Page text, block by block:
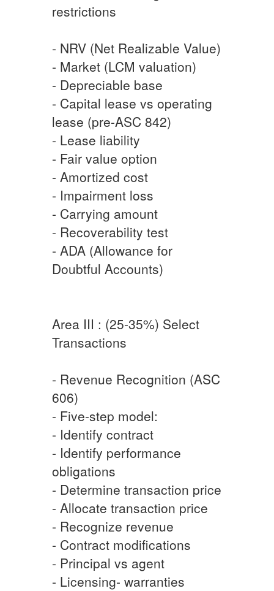
restrictions
- NRV (Net Realizable Value)
- Market (LCM valuation)
- Depreciable base
- Capital lease vs operating
lease (pre-ASC 842)
- Lease liability
- Fair value option
- Amortized cost
- Impairment loss
- Carrying amount
- Recoverability test
- ADA (Allowance for
Doubtful Accounts)
Area III : (25-35%) Select
Transactions
- Revenue Recognition (ASC
606)
- Five-step model:
- Identify contract
- Identify performance
obligations
- Determine transaction price
- Allocate transaction price
- Recognize revenue
- Contract modifications
- Principal vs agent
- Licensing- warranties